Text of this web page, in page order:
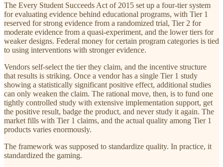
The Every Student Succeeds Act of 2015 set up a four-tier system
for evaluating evidence behind educational programs, with Tier 1
reserved for strong evidence from a randomized trial, Tier 2 for
moderate evidence from a quasi-experiment, and the lower tiers for
weaker designs. Federal money for certain program categories is tied
to using interventions with stronger evidence.
Vendors self-select the tier they claim, and the incentive structure
that results is striking. Once a vendor has a single Tier 1 study
showing a statistically significant positive effect, additional studies
can only weaken the claim. The rational move, then, is to fund one
tightly controlled study with extensive implementation support, get
the positive result, badge the product, and never study it again. The
market fills with Tier 1 claims, and the actual quality among Tier 1
products varies enormously.
The framework was supposed to standardize quality. In practice, it
standardized the gaming.